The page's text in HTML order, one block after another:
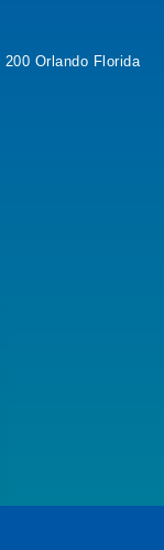
Orlando Florida